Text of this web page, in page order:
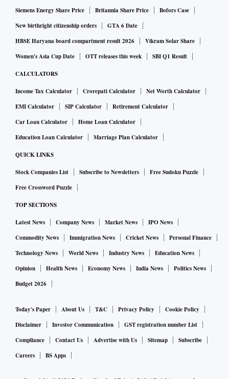
Siemens Energy Share Price
Britannia Share Price
Bofors Case
New birthright citizenship orders
GTA 6 Date
HBSE Haryana board compartment result 2026
Vikram Solar Share
Women's Asia Cup Date
OTT releases this week SBI Q1 Result
CALCULATORS
Income Tax Calculator Crorepati Calculator
Net Worth Calculator
EMI Calculator
SIP Calculator
Retirement Calculator
Car Loan Calculator
Home Loan Calculator
Education Loan Calculator
Marriage Plan Calculator
QUICK LINKS
Stock Companies List Subscribe to Newsletters
Free Sudoku Puzzle
Free Crossword Puzzle
TOP SECTIONS
Latest News Company News Market News
IPO News
Commodity News
Immigration News Cricket News
Personal Finance
Technology News
World News Industry News
Education News
Opinion
Health News Economy News India News
Politics News
Budget 2026
Today's Paper About Us T&C Privacy Policy
Cookie Policy
Disclaimer
Investor Communication
GST registration number List
Compliance
Contact Us Advertise with Us Sitemap
Subscribe
Careers
BS Apps